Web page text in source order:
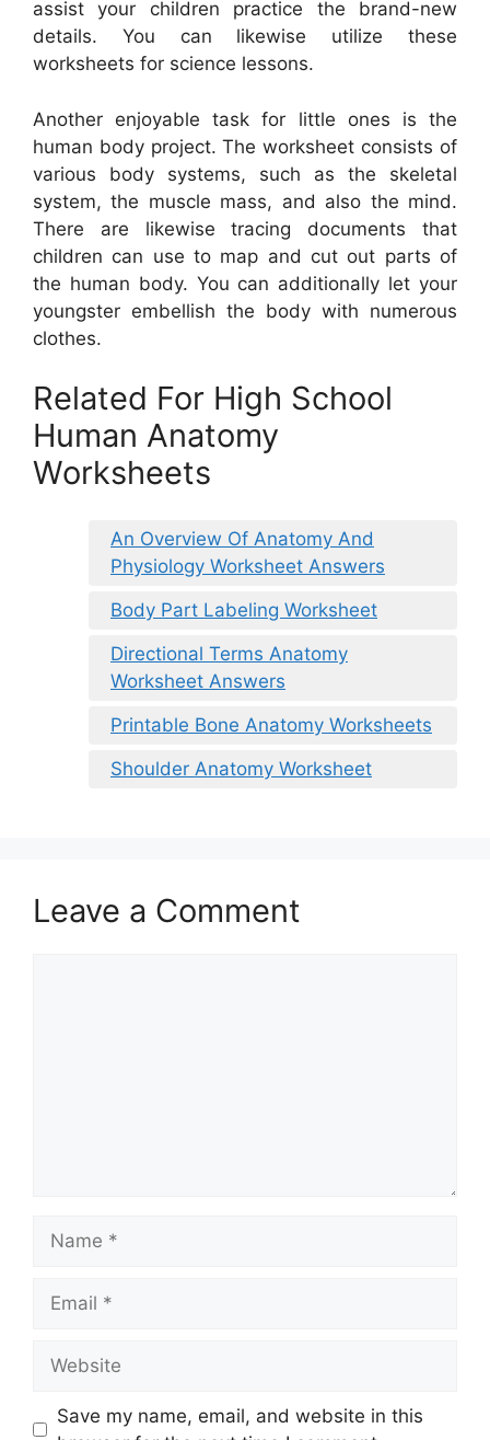
assist your children practice the brand-new
details. You can likewise utilize these
worksheets for science lessons.
Another enjoyable task for little ones is the
human body project. The worksheet consists of
various body systems, such as the skeletal
system, the muscle mass, and also the mind.
There are likewise tracing documents that
children can use to map and cut out parts of
the human body. You can additionally let your
youngster embellish the body with numerous
clothes.
Related For High School
Human Anatomy
Worksheets
An Overview Of Anatomy And
Physiology Worksheet Answers
Body Part Labeling Worksheet
Directional Terms Anatomy
Worksheet Answers
Printable Bone Anatomy Worksheets
Shoulder Anatomy Worksheet
Leave a Comment
Save my name, email, and website in this